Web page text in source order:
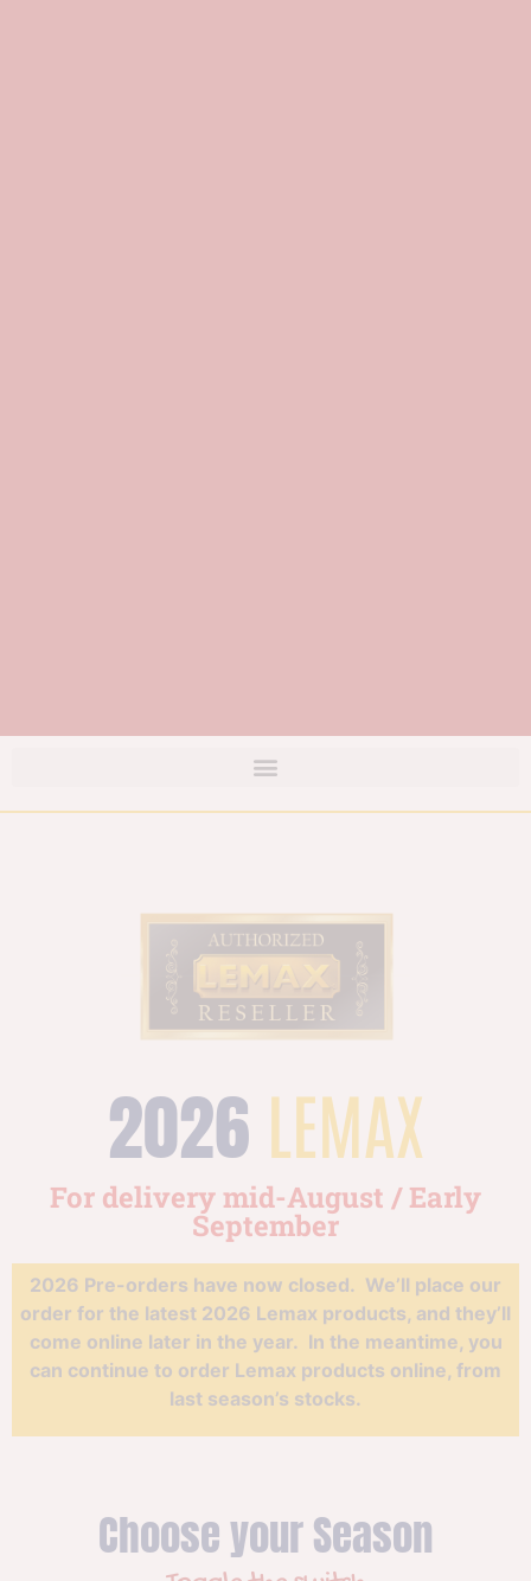
2026 LEMAX
For delivery mid-August / Early
September
2026 Pre-orders have now closed. We’ll place our
order for the latest 2026 Lemax products, and they’ll
come online later in the year. In the meantime, you
can continue to order Lemax products online, from
last season’s stocks.
Choose your Season